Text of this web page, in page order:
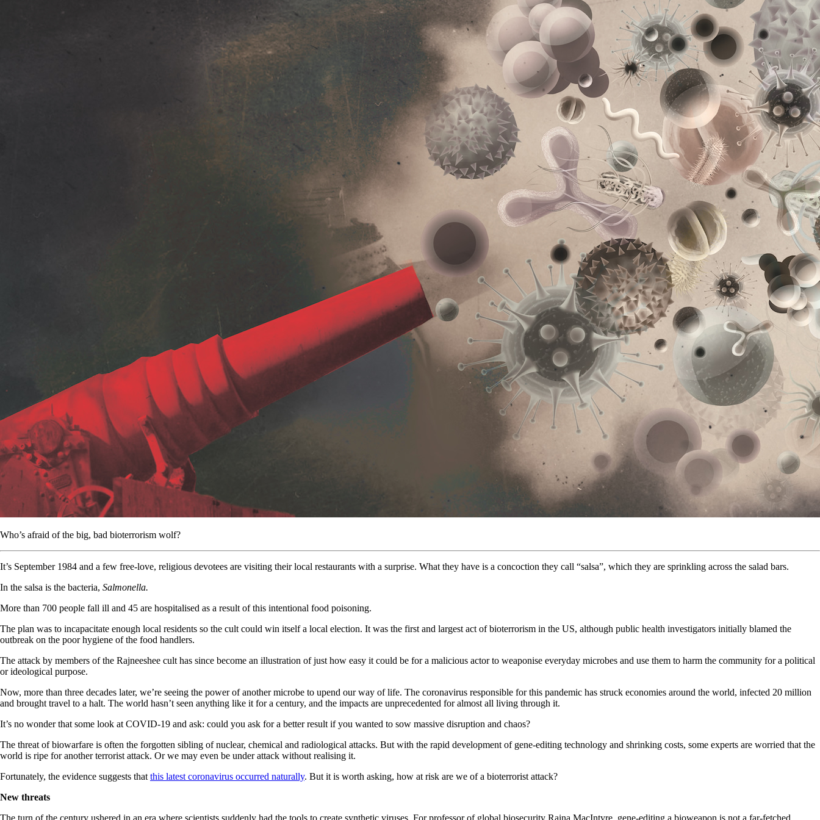
Who’s afraid of the big, bad bioterrorism wolf?
It’s September 1984 and a few free-love, religious devotees are visiting their local restaurants with a surprise. What they have is a concoction they call “salsa”, which they are sprinkling across the salad bars.
In the salsa is the bacteria, Salmonella.
More than 700 people fall ill and 45 are hospitalised as a result of this intentional food poisoning.
The plan was to incapacitate enough local residents so the cult could win itself a local election. It was the first and largest act of bioterrorism in the US, although public health investigators initially blamed the
outbreak on the poor hygiene of the food handlers.
The attack by members of the Rajneeshee cult has since become an illustration of just how easy it could be for a malicious actor to weaponise everyday microbes and use them to harm the community for a political
or ideological purpose.
Now, more than three decades later, we’re seeing the power of another microbe to upend our way of life. The coronavirus responsible for this pandemic has struck economies around the world, infected 20 million
and brought travel to a halt. The world hasn’t seen anything like it for a century, and the impacts are unprecedented for almost all living through it.
It’s no wonder that some look at COVID-19 and ask: could you ask for a better result if you wanted to sow massive disruption and chaos?
The threat of biowarfare is often the forgotten sibling of nuclear, chemical and radiological attacks. But with the rapid development of gene-editing technology and shrinking costs, some experts are worried that the
world is ripe for another terrorist attack. Or we may even be under attack without realising it.
Fortunately, the evidence suggests that this latest coronavirus occurred naturally. But it is worth asking, how at risk are we of a bioterrorist attack?
New threats
The turn of the century ushered in an era where scientists suddenly had the tools to create synthetic viruses. For professor of global biosecurity Raina MacIntyre, gene-editing a bioweapon is not a far-fetched